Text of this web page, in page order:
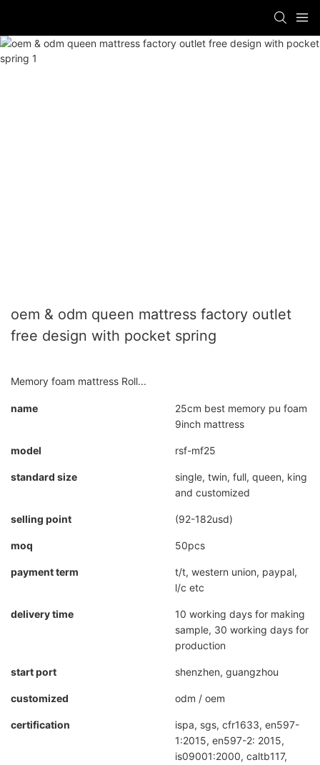
oem & odm queen mattress factory outlet
free design with pocket spring
Memory foam mattress Roll...
name
25cm best memory pu foam
9inch mattress
model rsf-mf25
standard size
single, twin, full, queen, king
and customized
selling point (92-182usd)
moq 50pcs
payment term
t/t, western union, paypal,
l/c etc
delivery time
10 working days for making
sample, 30 working days for
production
start port shenzhen, guangzhou
customized odm / oem
certification
ispa, sgs, cfr1633, en597-
1:2015, en597-2: 2015,
is09001:2000, caltb117,